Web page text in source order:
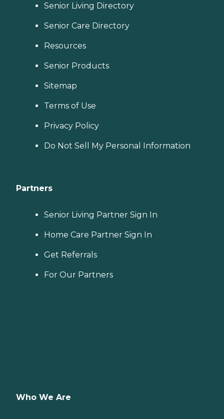
Senior Living Directory
Senior Care Directory
Resources
Senior Products
Sitemap
Terms of Use
Privacy Policy
Do Not Sell My Personal Information
Partners
Senior Living Partner Sign In
Home Care Partner Sign In
Get Referrals
For Our Partners
Who We Are